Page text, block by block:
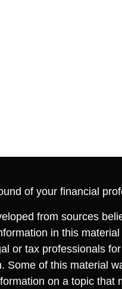
of your financial
from sources
in this
or tax professionals
Some of this material
on a topic that